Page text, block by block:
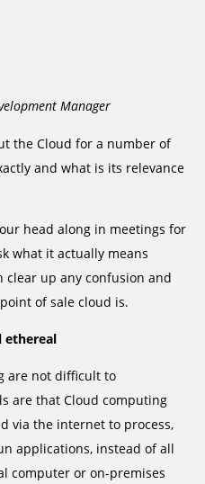
Manager
the Cloud for a number of
and what is its relevance
head along in meetings for
what it actually means
clear up any confusion and
of sale cloud is.
are not difficult to
are that Cloud computing
via the internet to process,
applications, instead of all
computer or on-premises